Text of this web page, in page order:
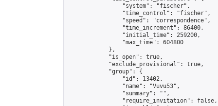
                "system": "fischer",
                "time_control": "fischer",
                "speed": "correspondence",
                "time_increment": 86400,
                "initial_time": 259200,
                "max_time": 604800
            },
            "is_open": true,
            "exclude_provisional": true,
            "group": {
                "id": 13402,
                "name": "Vuvu53",
                "summary": "",
                "require_invitation": false,